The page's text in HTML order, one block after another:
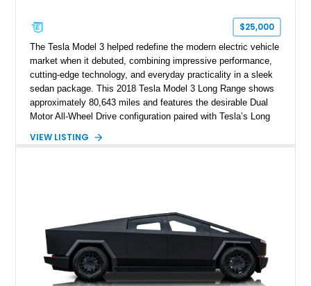
$25,000
The Tesla Model 3 helped redefine the modern electric vehicle
market when it debuted, combining impressive performance,
cutting-edge technology, and everyday practicality in a sleek
sedan package. This 2018 Tesla Model 3 Long Range shows
approximately 80,643 miles and features the desirable Dual
Motor All-Wheel Drive configuration paired with Tesla’s Long
a White and Black Premium Interior, this Model 3 offers an
compelling choice for drivers seeking modern transportation.
VIEW LISTING